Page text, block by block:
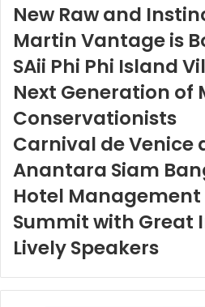
New Raw and
Martin Vantage is
SAii Phi Phi Island
Next Generation of
Conservationists
Carnival de Venice
Anantara Siam
Hotel
Summit with Great
Lively Speakers